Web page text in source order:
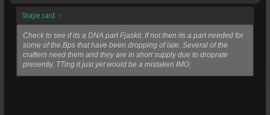
Snape said: ↑
Check to see if its a DNA part Fjaskit. If not then its a part needed for
some of the Bps that have been dropping of late. Several of the
crafters need them and they are in short supply due to droprate
presently. TTing it just yet would be a mistaken IMO.